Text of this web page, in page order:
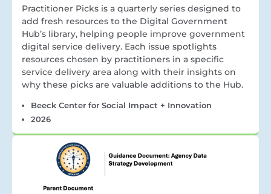
Practitioner Picks is a quarterly series designed to
add fresh resources to the Digital Government
Hub’s library, helping people improve government
digital service delivery. Each issue spotlights
resources chosen by practitioners in a specific
service delivery area along with their insights on
why these picks are valuable additions to the Hub.
Beeck Center for Social Impact + Innovation
2026